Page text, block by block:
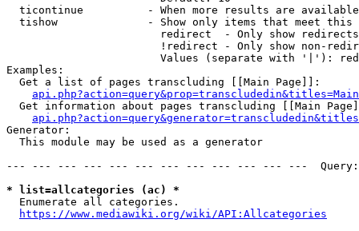
ticontinue          - When more results are
tishow              - Show only items that meet this
                        redirect  - Only show redirects
!redirect - Only show non-
Values (separate with '|'):
Examples:
  Get a list of pages transcluding [[Main Page]]:
Get information about pages transcluding [[Main
Generator:
  This module may be used as a generator
--- --- --- --- --- --- --- --- --- --- --- ---
* list=allcategories (ac) *
  Enumerate all categories.
https://www.mediawiki.org/wiki/API:Allcategories